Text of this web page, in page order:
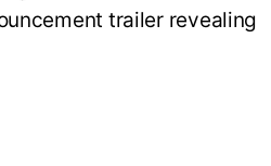
trailer revealing